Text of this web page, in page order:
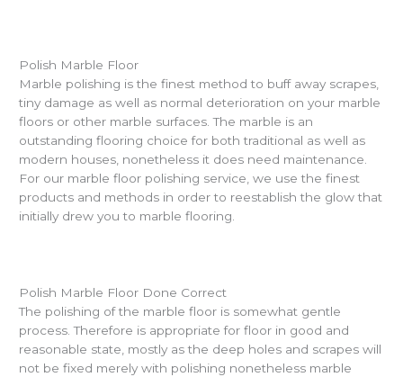
Polish Marble Floor
Marble polishing is the finest method to buff away scrapes,
tiny damage as well as normal deterioration on your marble
floors or other marble surfaces. The marble is an
outstanding flooring choice for both traditional as well as
modern houses, nonetheless it does need maintenance.
For our marble floor polishing service, we use the finest
products and methods in order to reestablish the glow that
initially drew you to marble flooring.
Polish Marble Floor Done Correct
The polishing of the marble floor is somewhat gentle
process. Therefore is appropriate for floor in good and
reasonable state, mostly as the deep holes and scrapes will
not be fixed merely with polishing nonetheless marble